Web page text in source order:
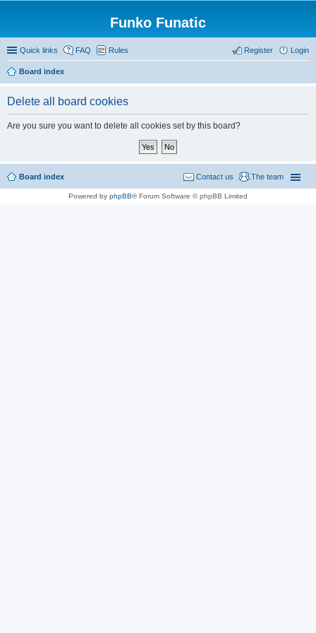
Funko Funatic
Quick links FAQ Rules Login
Register
Board index
Delete all board cookies
Are you sure you want to delete all cookies set by this board?
Board index The team
Contact us
Powered by phpBB® Forum Software © phpBB Limited